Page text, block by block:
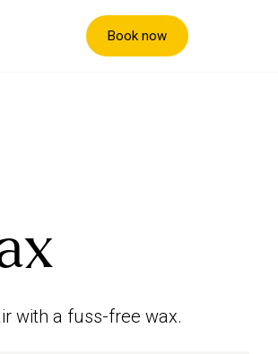
Book now
with a fuss-free wax.